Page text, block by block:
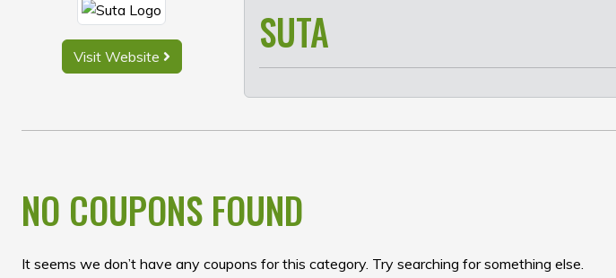
Visit Website SUTA
NO COUPONS FOUND
It seems we don’t have any coupons for this category. Try searching for something else.